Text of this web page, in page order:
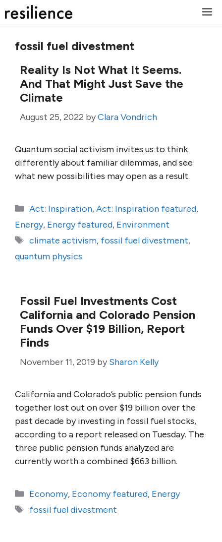
to
fossil fuel divestment
Reality Is Not What It Seems.
And That Might Just Save the
Climate
August 25, 2022 byClara Vondrich
Quantum social activism invites us to think
differently about familiar dilemmas, and see
what new possibilities may open as a result.
Categories
Act: Inspiration,Act: Inspiration featured,
Energy, Energy featured, Environment
Tags
climate activism, fossil fuel divestment,
quantum physics
Fossil Fuel Investments Cost
California and Colorado Pension
Funds Over $19 Billion, Report
Finds
November 11, 2019 by Sharon Kelly
California and Colorado’s public pension funds
together lost out on over $19 billion over the
past decade by investing in fossil fuel stocks,
according to a report released on Tuesday. The
three public pension funds analyzed are
currently worth a combined $663 billion.
Categories
Economy, Economy featured, Energy
Tags
fossil fuel divestment